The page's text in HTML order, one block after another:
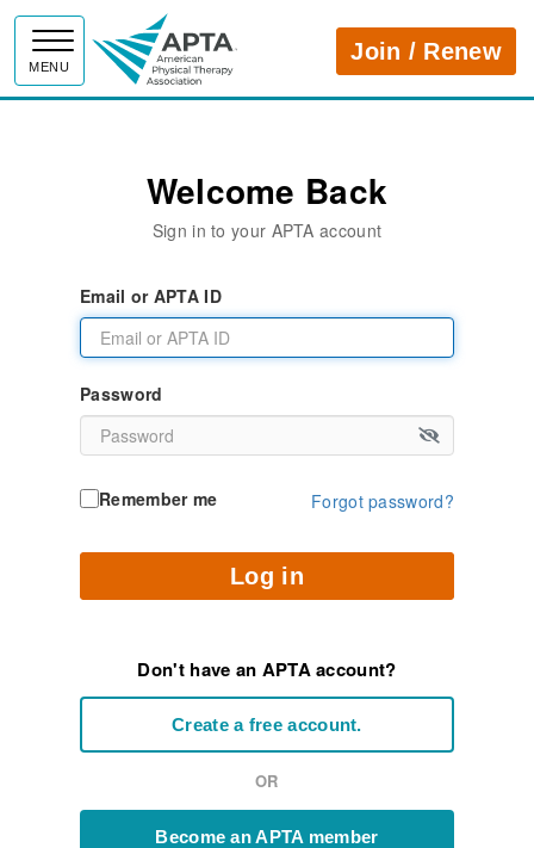
MENU
APTAJoin / Renew
Welcome Back
Sign in to your APTA account
Email or APTA ID
Password
Remember me Forgot password?
Log in
Don't have an APTA account?
Create a free account.
OR
Become an APTA member